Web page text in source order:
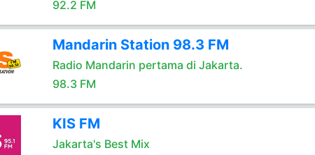
92.2 FM
Mandarin Station 98.3 FM
Radio Mandarin pertama di Jakarta.
98.3 FM
KIS FM
Jakarta's Best Mix